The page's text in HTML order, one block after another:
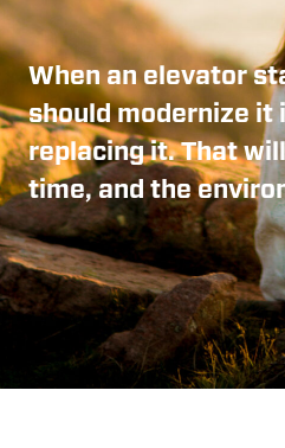
When an elevator
shouldmodernize it
replacing it. That
time, and the